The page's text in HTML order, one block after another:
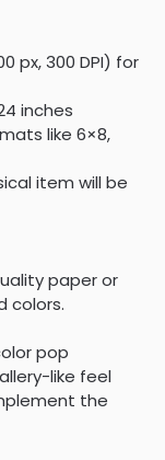
px, 300 DPI) for
inches
like 6×8,
item will be
paper or
colors.
pop
like feel
the